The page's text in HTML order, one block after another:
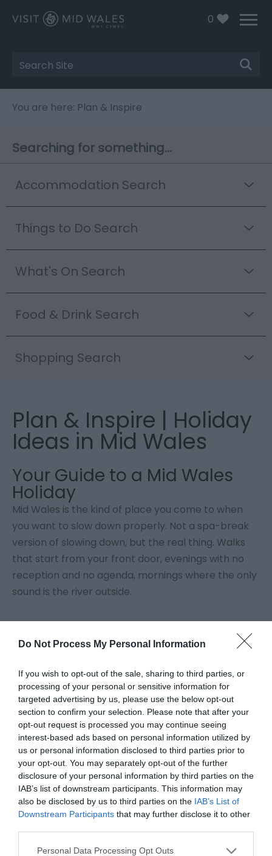
Do Not Process My Personal Information
If you wish to opt-out of the sale, sharing to third parties, or
processing of your personal or sensitive information for
targeted advertising by us, please use the below opt-out
section to confirm your selection. Please note that after your
opt-out request is processed you may continue seeing
interest-based ads based on personal information utilized by
us or personal information disclosed to third parties prior to
your opt-out. You may separately opt-out of the further
disclosure of your personal information by third parties on the
IAB’s list of downstream participants. This information may
also be disclosed by us to third parties on the IAB’s List of
Downstream Participants that may further disclose it to other
Please note that this website/app uses one or more Google
Personal Data Processing Opt Outs
0
Site
Search
You are here: Plan & Inspire
Searching for something...
Accommodation Search
Things to Do Search
What's On Search
Food & Drink Search
Shopping Search
Plan & Inspire | Holiday
Ideas in Mid Wales
Your Guide to a Mid Wales
Holiday
Mid Wales is the kind of place you come to when
you want to slow down properly. Not a spa-break
version of slowing down, but the real thing. Walks
that start from your front door, evenings with no
reception and no agenda, mornings where the only
sound is the river outside.
Southern Snowdonia , stretching from the
Brecon
and from theCambrian Mountainsto theCardigan
Bay coast. It is one of the least populated parts of
the UK, which is exactly why people come back.
What can I do in Mid Wales?
Walking is the main draw. TheBrecon Beacons
high ridge routes and waterfall trails. The
Ceredigion coasthas theWales Coast Pathrunning
through quiet...
Read More